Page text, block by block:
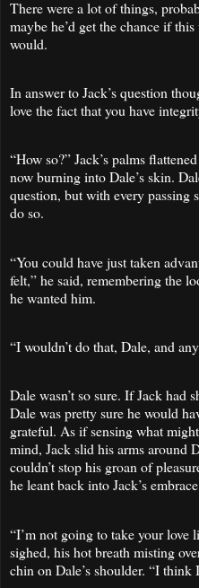
There were a lot of things,
maybe he’d get the chance if
would.
In answer to Jack’s question
love the fact that you have
“How so?” Jack’s palms
now burning into Dale’s skin.
question, but with every
do so.
“You could have just taken
felt,” he said, remembering the
he wanted him.
“I wouldn’t do that, Dale, and
Dale wasn’t so sure. If Jack had
Dale was pretty sure he would
grateful. As if sensing what
mind, Jack slid his arms around
couldn’t stop his groan of
he leant back into Jack’s
“I’m not going to take your
sighed, his hot breath misting
chin on Dale’s shoulder. “I think